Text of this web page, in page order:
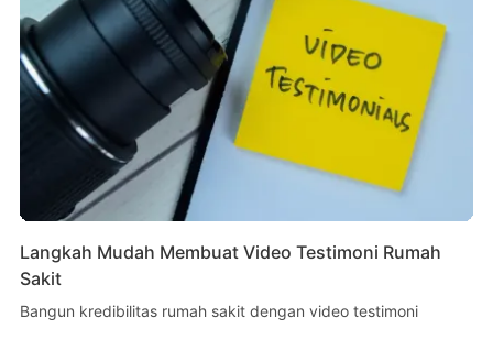
Langkah Mudah Membuat Video Testimoni Rumah
Sakit
Bangun kredibilitas rumah sakit dengan video testimoni